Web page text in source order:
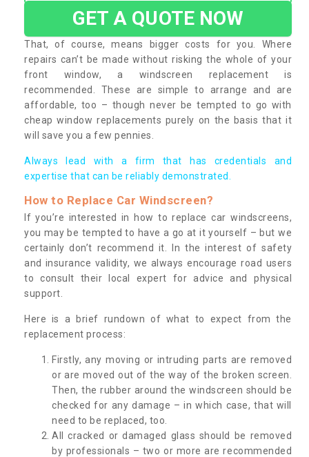
GET A QUOTE NOW
That, of course, means bigger costs for you. Where
repairs can’t be made without risking the whole of your
front window, a windscreen replacement is
recommended. These are simple to arrange and are
affordable, too – though never be tempted to go with
cheap window replacements purely on the basis that it
will save you a few pennies.
Always lead with a firm that has credentials and
expertise that can be reliably demonstrated.
How to Replace Car Windscreen?
If you’re interested in how to replace car windscreens,
you may be tempted to have a go at it yourself – but we
certainly don’t recommend it. In the interest of safety
and insurance validity, we always encourage road users
to consult their local expert for advice and physical
support.
Here is a brief rundown of what to expect from the
replacement process:
Firstly, any moving or intruding parts are removed
or are moved out of the way of the broken screen.
Then, the rubber around the windscreen should be
checked for any damage – in which case, that will
need to be replaced, too.
All cracked or damaged glass should be removed
by professionals – two or more are recommended